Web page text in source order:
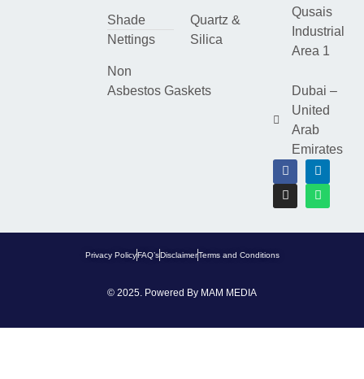
Shade
Nettings
Non
Asbestos Gaskets
Quartz &
Silica
Qusais
Industrial
Area 1
Dubai –
United
Arab
Emirates
Privacy PolicyFAQ’sDisclaimerTerms and Conditions
© 2025. Powered By MAM MEDIA